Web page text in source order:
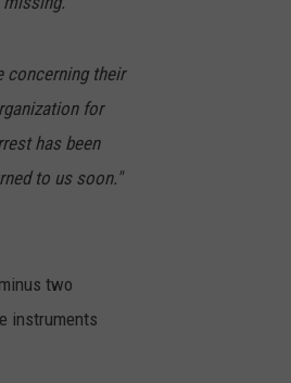
concerning their
for
has been
to us soon."
two
instruments